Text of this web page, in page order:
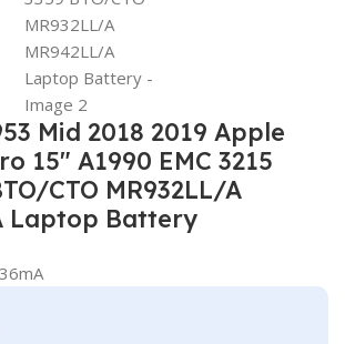
Mid 2018 2019 Apple
15″ A1990 EMC 3215
CTO MR932LL/A
Laptop Battery